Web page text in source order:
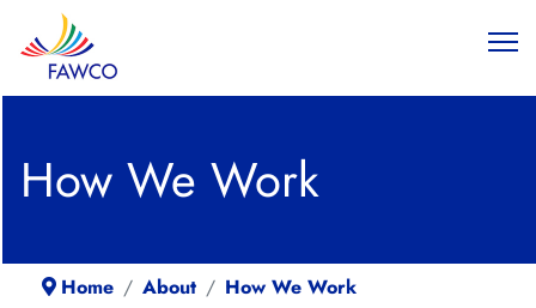
How We Work
Home About How We Work